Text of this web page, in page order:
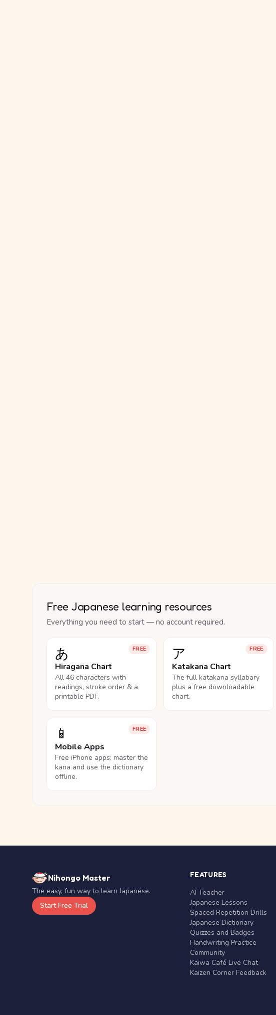
Free Japanese learning resources
Everything you need to start — no account required.
FREE
あ
Hiragana Chart
All 46 characters with
readings, stroke order & a
printable PDF.
FREE
ア
Katakana Chart
The full katakana syllabary
plus a free downloadable
chart.
FREE
📱
Mobile Apps
Free iPhone apps: master the
kana and use the dictionary
offline.
Nihongo Master
The easy, fun way to learn Japanese.
Start Free Trial
FEATURES
AI Teacher
Japanese Lessons
Spaced Repetition Drills
Japanese Dictionary
Quizzes and Badges
Handwriting Practice
Community
Kaiwa Café Live Chat
Kaizen Corner Feedback